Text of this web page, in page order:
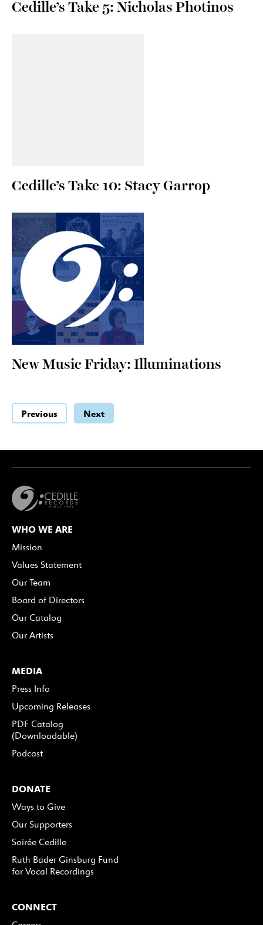
Cedille’s Take 5: Nicholas Photinos
Cedille’s Take 10: Stacy Garrop
New Music Friday: Illuminations
Previous Next
WHO WE ARE
Mission
Values Statement
Our Team
Board of Directors
Our Catalog
Our Artists
MEDIA
Press Info
Upcoming Releases
PDF Catalog
(Downloadable)
Podcast
DONATE
Ways to Give
Our Supporters
Soirée Cedille
Ruth Bader Ginsburg Fund
for Vocal Recordings
CONNECT